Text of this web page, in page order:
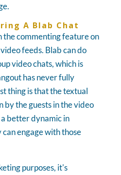
A Blab Chat
the commenting feature on
feeds. Blab can do
video chats, which is
has never fully
thing is that the textual
by the guests in the video
better dynamic in
engage with those
purposes, it's